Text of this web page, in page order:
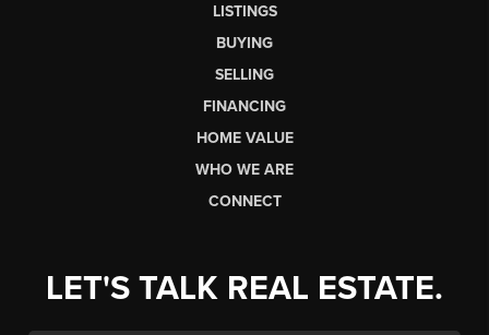
LISTINGS
BUYING
SELLING
FINANCING
HOME VALUE
WHO WE ARE
CONNECT
LET'S TALK REAL ESTATE.